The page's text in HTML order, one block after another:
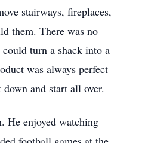
stairways, fireplaces,
them. There was no
turn a shack into a
was always perfect
and start all over.
He enjoyed watching